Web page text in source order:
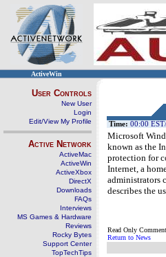
ActiveWin
User Controls
New User
Login
Edit/View My Profile
Active Network
ActiveMac
ActiveWin
ActiveXbox
DirectX
Downloads
FAQs
Interviews
MS Games & Hardware
Reviews
Rocky Bytes
Support Center
TopTechTips
Time: 00:00
Microsoft
known as the
protection for
Internet, a
administrators
describes the
Read Only
Return to News